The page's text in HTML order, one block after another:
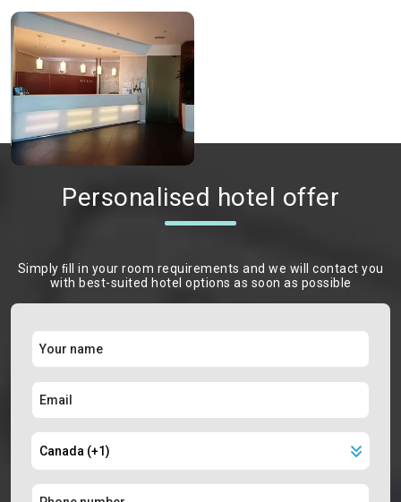
Personalised hotel offer
Simply ﬁll in your room requirements and we will contact you
with best-suited hotel options as soon as possible